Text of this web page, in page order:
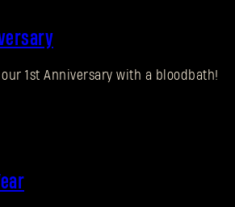
our 1st Anniversary with a bloodbath!